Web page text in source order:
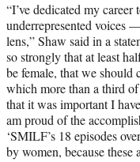
“I’ve dedicated my
underrepresented voices
lens,” Shaw said in a
so strongly that at least
be female, that we should
which more than a third
that it was important I
am proud of the
‘SMILF’s 18 episodes
by women, because